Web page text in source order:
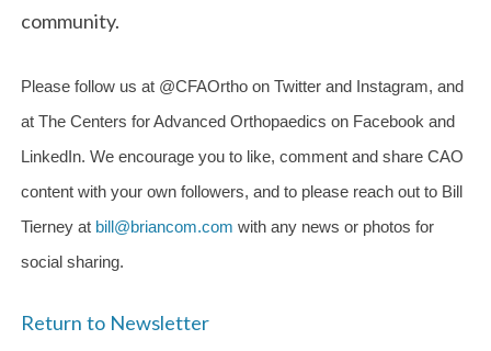
community.
Please follow us at @CFAOrtho on Twitter and Instagram, and
at The Centers for Advanced Orthopaedics on Facebook and
LinkedIn. We encourage you to like, comment and share CAO
content with your own followers, and to please reach out to Bill
Tierney at bill@briancom.comwith any news or photos for
social sharing.
Return to Newsletter